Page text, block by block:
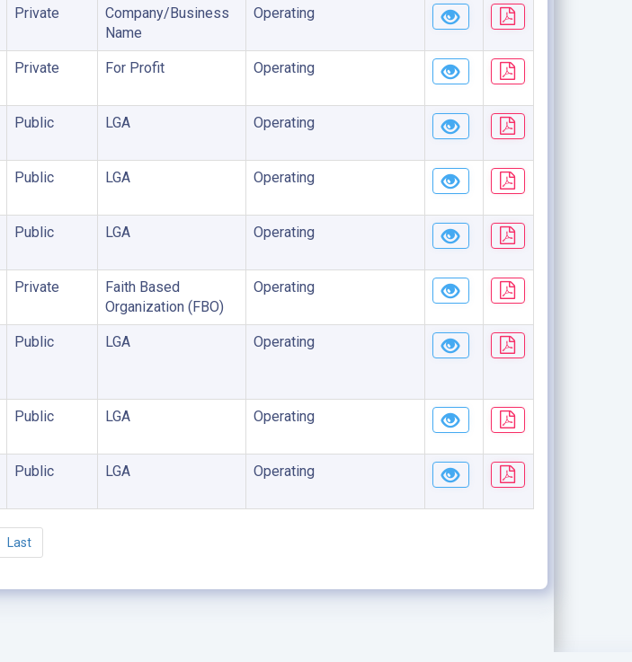
Private
Company/Business
Name
Operating
Private For Profit Operating
Public LGA Operating
Public LGA Operating
Public LGA Operating
Private
Faith Based
Organization (FBO)
Operating
Public LGA Operating
Public LGA Operating
Public LGA Operating
Last